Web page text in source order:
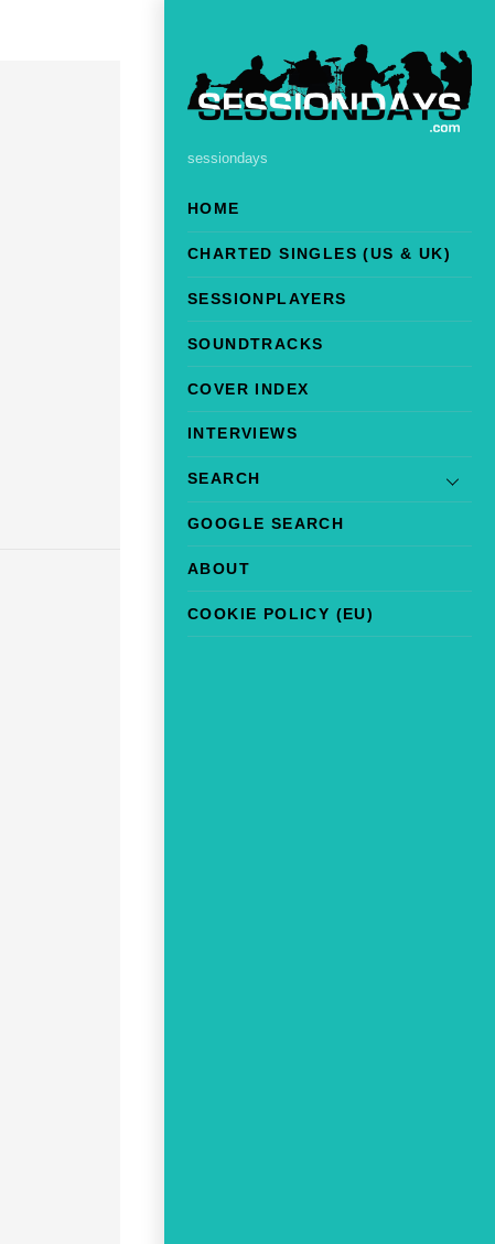
sessiondays
HOME
CHARTED SINGLES (US & UK)
SESSIONPLAYERS
SOUNDTRACKS
COVER INDEX
INTERVIEWS
SEARCH
GOOGLE SEARCH
ABOUT
COOKIE POLICY (EU)